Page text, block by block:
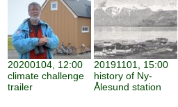
20200104, 12:00
climate challenge
trailer
20191101, 15:00
history of Ny-
Ålesund station